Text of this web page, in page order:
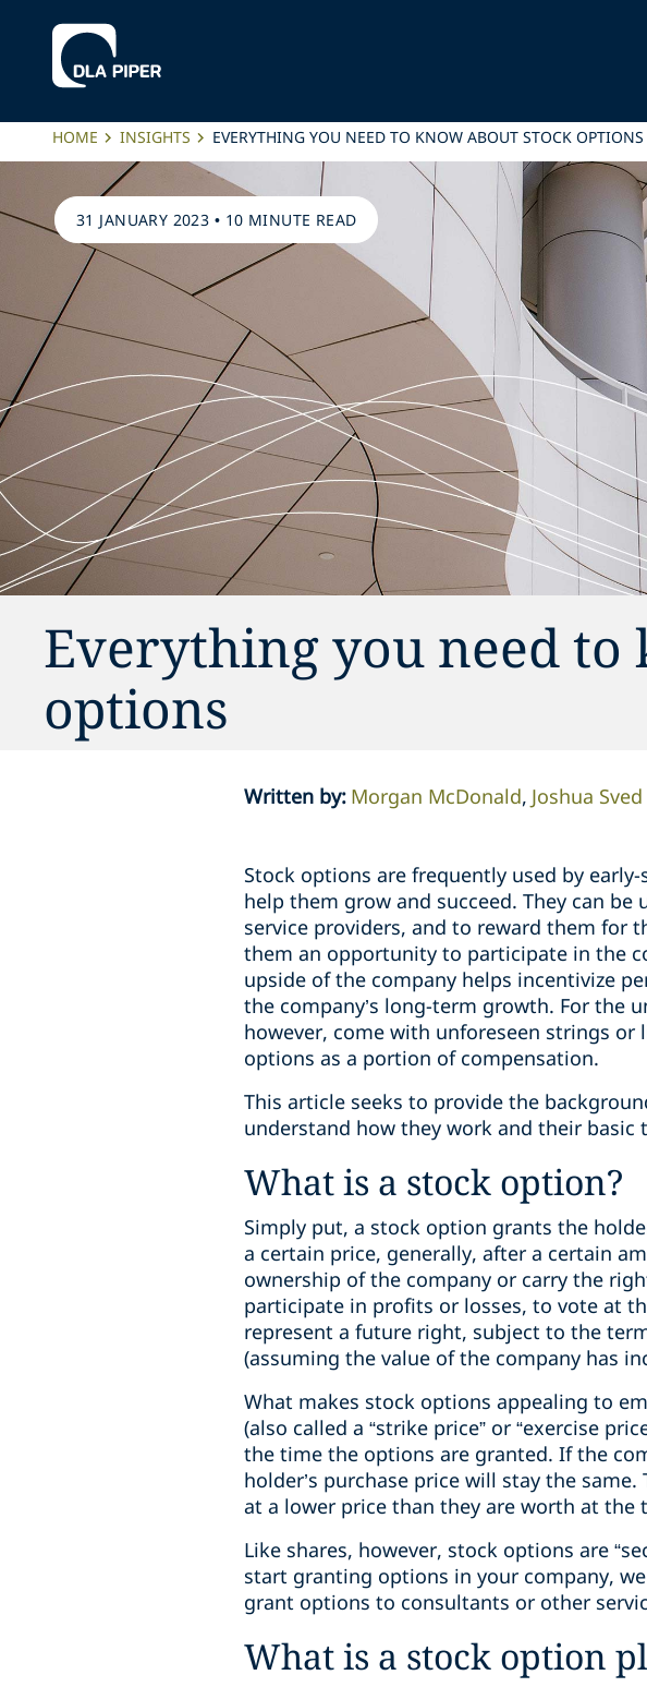
HOME INSIGHTS EVERYTHING YOU NEED TO KNOW ABOUT STOCK OPTIONS
31 JANUARY 2023 • 10 MINUTE READ
Everything you need to
options
Written by: Morgan McDonald Joshua Sved
Stock options are frequently used by
help them grow and succeed. They can
service providers, and to reward them for
them an opportunity to participate in the
upside of the company helps incentivize
the company’s long-term growth. For the
however, come with unforeseen strings
options as a portion of compensation.
This article seeks to provide the
understand how they work and their basic
What is a stock option?
Simply put, a stock option grants the
a certain price, generally, after a certain
ownership of the company or carry the
participate in profits or losses, to vote at
represent a future right, subject to the
(assuming the value of the company has
What makes stock options appealing to
(also called a “strike price” or “exercise
the time the options are granted. If the
holder’s purchase price will stay the
at a lower price than they are worth at the
Like shares, however, stock options are
start granting options in your company,
grant options to consultants or other
What is a stock option